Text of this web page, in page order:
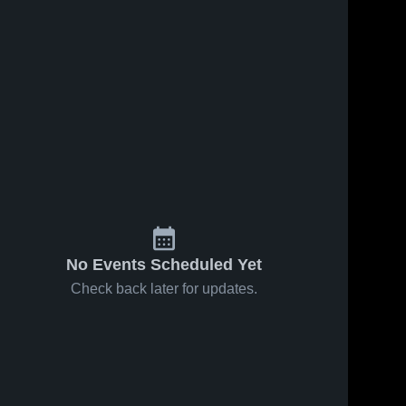
No Events Scheduled Yet
Check back later for updates.